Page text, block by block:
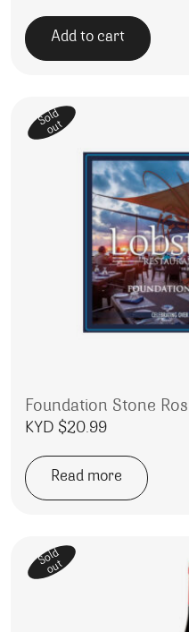
Add to cart
Sold
out
Foundation Stone
KYD $20.99
Read more
Sold
out